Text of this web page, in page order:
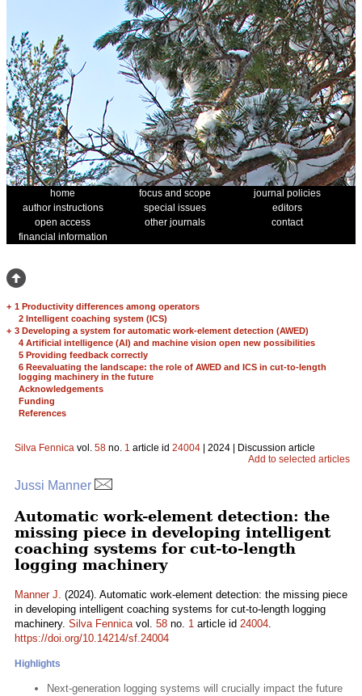
home focus and scope
journal policies
author instructions
special issues
editors
open access
other journals
contact
financial information
+ 1 Productivity differences among operators
2 Intelligent coaching system (ICS)
+ 3 Developing a system for automatic work-element detection (AWED)
4 Artificial intelligence (AI) and machine vision open new possibilities
5 Providing feedback correctly
6 Reevaluating the landscape: the role of AWED and ICS in cut-to-length
logging machinery in the future
Acknowledgements
Funding
References
Silva Fennica vol. 58 no. 1 article id 24004 | 2024 | Discussion article
Add to selected articles
Jussi Manner
Automatic work-element detection: the
missing piece in developing intelligent
coaching systems for cut-to-length
logging machinery
Manner J. (2024). Automatic work-element detection: the missing piece
in developing intelligent coaching systems for cut-to-length logging
machinery. Silva Fennicavol. 58 no. 1 article id 24004.
https://doi.org/10.14214/sf.24004
Highlights
Next-generation logging systems will crucially impact the future